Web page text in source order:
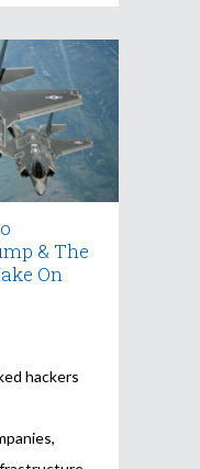
& The
On
hackers